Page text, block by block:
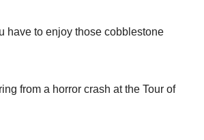
have to enjoy those cobblestone
from a horror crash at the Tour of